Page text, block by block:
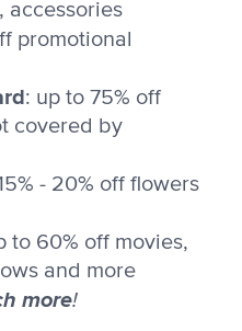
accessories
promotional
: up to 75% off
covered by
- 20% off flowers
to 60% off movies,
and more
more!